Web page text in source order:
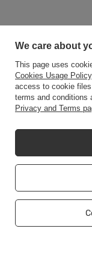
We care about
This page uses
Cookies Usage Policy
access to cookie
terms and conditions
Privacy and Terms